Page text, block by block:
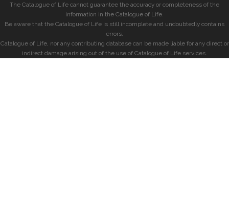
The Catalogue of Life cannot guarantee the accuracy or completeness of the
information in the Catalogue of Life.
Be aware that the Catalogue of Life is still incomplete and undoubtedly contains
errors.
Catalogue of Life, nor any contributing database can be made liable for any direct or
indirect damage arising out of the use of Catalogue of Life services.